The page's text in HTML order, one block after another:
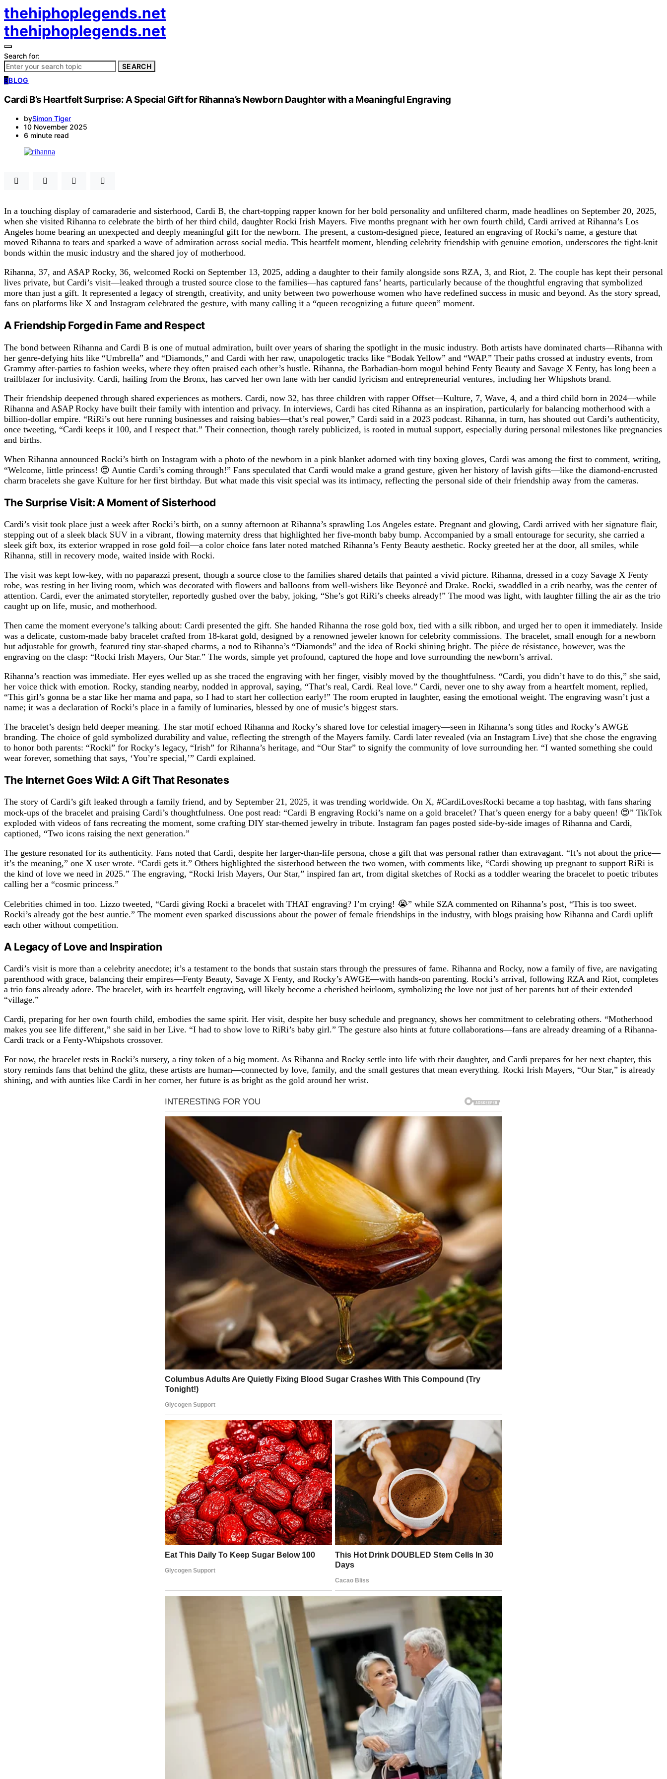
thehiphoplegends.net
thehiphoplegends.net
Search for:
SEARCH
BBLOG
Cardi B’s Heartfelt Surprise: A Special Gift for Rihanna’s Newborn Daughter with a Meaningful Engraving
bySimon Tiger
10 November 2025
6 minute read
In a touching display of camaraderie and sisterhood, Cardi B, the chart-topping rapper known for her bold personality and unfiltered charm, made headlines on September 20, 2025,
when she visited Rihanna to celebrate the birth of her third child, daughter Rocki Irish Mayers. Five months pregnant with her own fourth child, Cardi arrived at Rihanna’s Los
Angeles home bearing an unexpected and deeply meaningful gift for the newborn. The present, a custom-designed piece, featured an engraving of Rocki’s name, a gesture that
moved Rihanna to tears and sparked a wave of admiration across social media. This heartfelt moment, blending celebrity friendship with genuine emotion, underscores the tight-knit
bonds within the music industry and the shared joy of motherhood.
Rihanna, 37, and A$AP Rocky, 36, welcomed Rocki on September 13, 2025, adding a daughter to their family alongside sons RZA, 3, and Riot, 2. The couple has kept their personal
lives private, but Cardi’s visit—leaked through a trusted source close to the families—has captured fans’ hearts, particularly because of the thoughtful engraving that symbolized
more than just a gift. It represented a legacy of strength, creativity, and unity between two powerhouse women who have redefined success in music and beyond. As the story spread,
fans on platforms like X and Instagram celebrated the gesture, with many calling it a “queen recognizing a future queen” moment.
A Friendship Forged in Fame and Respect
The bond between Rihanna and Cardi B is one of mutual admiration, built over years of sharing the spotlight in the music industry. Both artists have dominated charts—Rihanna with
her genre-defying hits like “Umbrella” and “Diamonds,” and Cardi with her raw, unapologetic tracks like “Bodak Yellow” and “WAP.” Their paths crossed at industry events, from
Grammy after-parties to fashion weeks, where they often praised each other’s hustle. Rihanna, the Barbadian-born mogul behind Fenty Beauty and Savage X Fenty, has long been a
trailblazer for inclusivity. Cardi, hailing from the Bronx, has carved her own lane with her candid lyricism and entrepreneurial ventures, including her Whipshots brand.
Their friendship deepened through shared experiences as mothers. Cardi, now 32, has three children with rapper Offset—Kulture, 7, Wave, 4, and a third child born in 2024—while
Rihanna and A$AP Rocky have built their family with intention and privacy. In interviews, Cardi has cited Rihanna as an inspiration, particularly for balancing motherhood with a
billion-dollar empire. “RiRi’s out here running businesses and raising babies—that’s real power,” Cardi said in a 2023 podcast. Rihanna, in turn, has shouted out Cardi’s authenticity,
once tweeting, “Cardi keeps it 100, and I respect that.” Their connection, though rarely publicized, is rooted in mutual support, especially during personal milestones like pregnancies
and births.
When Rihanna announced Rocki’s birth on Instagram with a photo of the newborn in a pink blanket adorned with tiny boxing gloves, Cardi was among the first to comment, writing,
“Welcome, little princess! 😍 Auntie Cardi’s coming through!” Fans speculated that Cardi would make a grand gesture, given her history of lavish gifts—like the diamond-encrusted
charm bracelets she gave Kulture for her first birthday. But what made this visit special was its intimacy, reflecting the personal side of their friendship away from the cameras.
The Surprise Visit: A Moment of Sisterhood
Cardi’s visit took place just a week after Rocki’s birth, on a sunny afternoon at Rihanna’s sprawling Los Angeles estate. Pregnant and glowing, Cardi arrived with her signature flair,
stepping out of a sleek black SUV in a vibrant, flowing maternity dress that highlighted her five-month baby bump. Accompanied by a small entourage for security, she carried a
sleek gift box, its exterior wrapped in rose gold foil—a color choice fans later noted matched Rihanna’s Fenty Beauty aesthetic. Rocky greeted her at the door, all smiles, while
Rihanna, still in recovery mode, waited inside with Rocki.
The visit was kept low-key, with no paparazzi present, though a source close to the families shared details that painted a vivid picture. Rihanna, dressed in a cozy Savage X Fenty
robe, was resting in her living room, which was decorated with flowers and balloons from well-wishers like Beyoncé and Drake. Rocki, swaddled in a crib nearby, was the center of
attention. Cardi, ever the animated storyteller, reportedly gushed over the baby, joking, “She’s got RiRi’s cheeks already!” The mood was light, with laughter filling the air as the trio
caught up on life, music, and motherhood.
Then came the moment everyone’s talking about: Cardi presented the gift. She handed Rihanna the rose gold box, tied with a silk ribbon, and urged her to open it immediately. Inside
was a delicate, custom-made baby bracelet crafted from 18-karat gold, designed by a renowned jeweler known for celebrity commissions. The bracelet, small enough for a newborn
but adjustable for growth, featured tiny star-shaped charms, a nod to Rihanna’s “Diamonds” and the idea of Rocki shining bright. The pièce de résistance, however, was the
engraving on the clasp: “Rocki Irish Mayers, Our Star.” The words, simple yet profound, captured the hope and love surrounding the newborn’s arrival.
Rihanna’s reaction was immediate. Her eyes welled up as she traced the engraving with her finger, visibly moved by the thoughtfulness. “Cardi, you didn’t have to do this,” she said,
her voice thick with emotion. Rocky, standing nearby, nodded in approval, saying, “That’s real, Cardi. Real love.” Cardi, never one to shy away from a heartfelt moment, replied,
“This girl’s gonna be a star like her mama and papa, so I had to start her collection early!” The room erupted in laughter, easing the emotional weight. The engraving wasn’t just a
name; it was a declaration of Rocki’s place in a family of luminaries, blessed by one of music’s biggest stars.
The bracelet’s design held deeper meaning. The star motif echoed Rihanna and Rocky’s shared love for celestial imagery—seen in Rihanna’s song titles and Rocky’s AWGE
branding. The choice of gold symbolized durability and value, reflecting the strength of the Mayers family. Cardi later revealed (via an Instagram Live) that she chose the engraving
to honor both parents: “Rocki” for Rocky’s legacy, “Irish” for Rihanna’s heritage, and “Our Star” to signify the community of love surrounding her. “I wanted something she could
wear forever, something that says, ‘You’re special,’” Cardi explained.
The Internet Goes Wild: A Gift That Resonates
The story of Cardi’s gift leaked through a family friend, and by September 21, 2025, it was trending worldwide. On X, #CardiLovesRocki became a top hashtag, with fans sharing
mock-ups of the bracelet and praising Cardi’s thoughtfulness. One post read: “Cardi B engraving Rocki’s name on a gold bracelet? That’s queen energy for a baby queen! 😍” TikTok
exploded with videos of fans recreating the moment, some crafting DIY star-themed jewelry in tribute. Instagram fan pages posted side-by-side images of Rihanna and Cardi,
captioned, “Two icons raising the next generation.”
The gesture resonated for its authenticity. Fans noted that Cardi, despite her larger-than-life persona, chose a gift that was personal rather than extravagant. “It’s not about the price—
it’s the meaning,” one X user wrote. “Cardi gets it.” Others highlighted the sisterhood between the two women, with comments like, “Cardi showing up pregnant to support RiRi is
the kind of love we need in 2025.” The engraving, “Rocki Irish Mayers, Our Star,” inspired fan art, from digital sketches of Rocki as a toddler wearing the bracelet to poetic tributes
calling her a “cosmic princess.”
Celebrities chimed in too. Lizzo tweeted, “Cardi giving Rocki a bracelet with THAT engraving? I’m crying! 😭” while SZA commented on Rihanna’s post, “This is too sweet.
Rocki’s already got the best auntie.” The moment even sparked discussions about the power of female friendships in the industry, with blogs praising how Rihanna and Cardi uplift
each other without competition.
A Legacy of Love and Inspiration
Cardi’s visit is more than a celebrity anecdote; it’s a testament to the bonds that sustain stars through the pressures of fame. Rihanna and Rocky, now a family of five, are navigating
parenthood with grace, balancing their empires—Fenty Beauty, Savage X Fenty, and Rocky’s AWGE—with hands-on parenting. Rocki’s arrival, following RZA and Riot, completes
a trio fans already adore. The bracelet, with its heartfelt engraving, will likely become a cherished heirloom, symbolizing the love not just of her parents but of their extended
“village.”
Cardi, preparing for her own fourth child, embodies the same spirit. Her visit, despite her busy schedule and pregnancy, shows her commitment to celebrating others. “Motherhood
makes you see life different,” she said in her Live. “I had to show love to RiRi’s baby girl.” The gesture also hints at future collaborations—fans are already dreaming of a Rihanna-
Cardi track or a Fenty-Whipshots crossover.
For now, the bracelet rests in Rocki’s nursery, a tiny token of a big moment. As Rihanna and Rocky settle into life with their daughter, and Cardi prepares for her next chapter, this
story reminds fans that behind the glitz, these artists are human—connected by love, family, and the small gestures that mean everything. Rocki Irish Mayers, “Our Star,” is already
shining, and with aunties like Cardi in her corner, her future is as bright as the gold around her wrist.